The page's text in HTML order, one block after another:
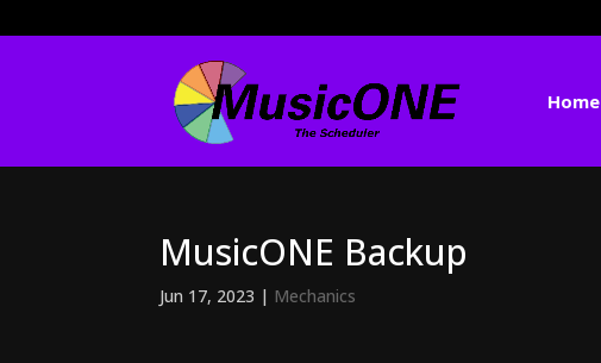
Home
MusicONE Backup
Jun 17, 2023 | Mechanics